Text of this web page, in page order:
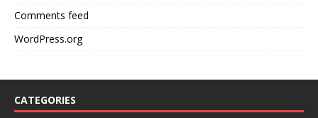
Comments feed
WordPress.org
CATEGORIES